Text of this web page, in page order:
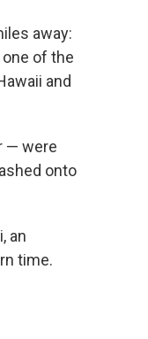
away:
one of the
and
— were
onto
an
time.